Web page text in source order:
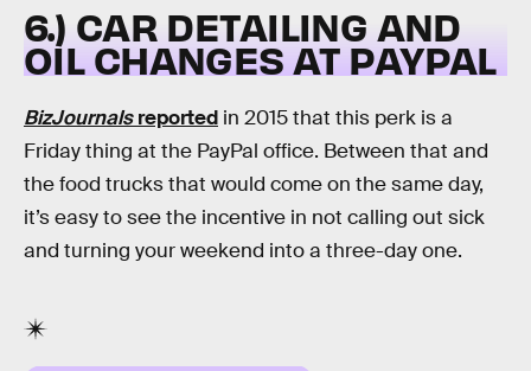
6.) CAR DETAILING AND
OIL CHANGES AT PAYPAL
BizJournalsreported in 2015 that this perk is a
Friday thing at the PayPal office. Between that and
the food trucks that would come on the same day,
it’s easy to see the incentive in not calling out sick
and turning your weekend into a three-day one.